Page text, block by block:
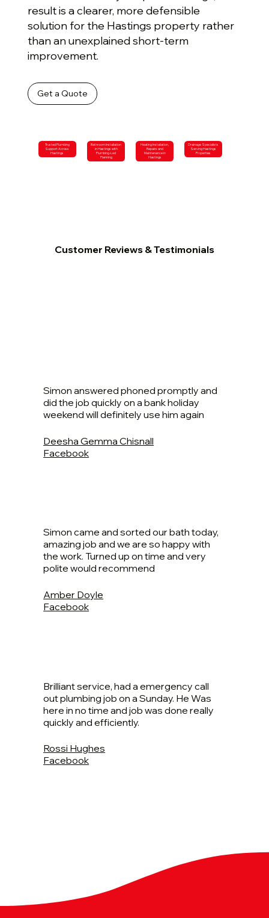
result is a clearer, more defensible
solution for the Hastings property rather
than an unexplained short-term
improvement.
Get a Quote
Trusted Plumbing
Support Across
Hastings
Bathroom Installation
in Hastings with
Plumbing-Led
Planning
Heating Installation,
Repairs and
Maintenance in
Hastings
Drainage Specialists
Serving Hastings
Properties
Customer Reviews & Testimonials
Simon answered phoned promptly and
did the job quickly on a bank holiday
weekend will definitely use him again
Deesha Gemma Chisnall
Facebook
Simon came and sorted our bath today,
amazing job and we are so happy with
the work. Turned up on time and very
polite would recommend
Amber Doyle
Facebook
Brilliant service, had a emergency call
out plumbing job on a Sunday. He Was
here in no time and job was done really
quickly and efficiently.
Rossi Hughes
Facebook